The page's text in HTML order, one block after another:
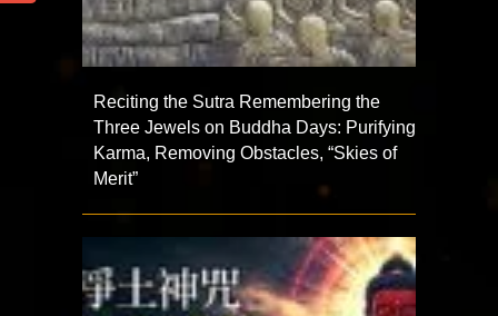
Reciting the Sutra Remembering the
Three Jewels on Buddha Days: Purifying
Karma, Removing Obstacles, “Skies of
Merit”